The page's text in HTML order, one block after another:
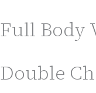
Full Body
Double